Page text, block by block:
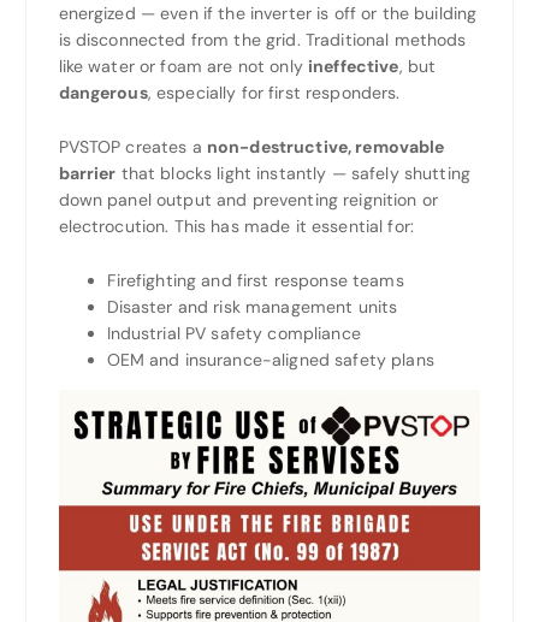
energized — even if the inverter is off or the building
is disconnected from the grid. Traditional methods
like water or foam are not only ineffective, but
dangerous, especially for first responders.
PVSTOP creates a non-destructive, removable
barrier that blocks light instantly — safely shutting
down panel output and preventing reignition or
electrocution. This has made it essential for:
Firefighting and first response teams
Disaster and risk management units
Industrial PV safety compliance
OEM and insurance-aligned safety plans